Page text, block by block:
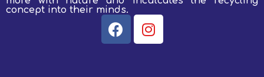
concept into their minds.